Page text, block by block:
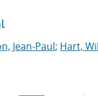
Jean-Paul; Hart,